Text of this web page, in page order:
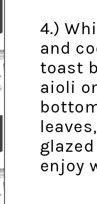
4.)
and
toast
aioli
enjoy